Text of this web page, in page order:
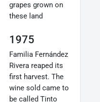
grapes grown on
these land
1975
Familia Fernández
Rivera reaped its
first harvest. The
wine sold came to
be called Tinto